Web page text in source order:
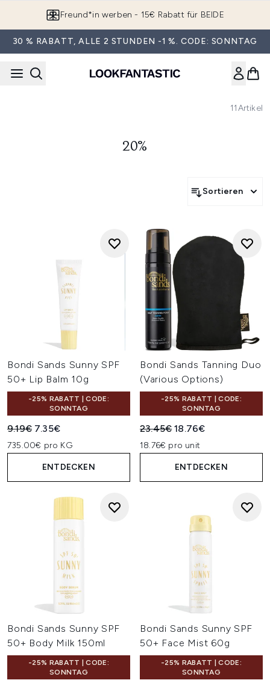
Freund*in werben - 15€ Rabatt für BEIDE
30 % RABATT, ALLE 2 STUNDEN -1 %. CODE: SONNTAG
11Artikel
20%
Sortieren
Bondi Sands Sunny SPF
50+ Lip Balm 10g
-25% RABATT | CODE:
SONNTAG
Unverbindliche Preisempfehlung:
9.19€ Aktueller Preis:
7.35€
735.00€ pro KG
ENTDECKEN
Bondi Sands Tanning Duo
(Various Options)
-25% RABATT | CODE:
SONNTAG
Unverbindliche
23.45€Aktueller Preis:
18.76€
18.76€ pro unit
ENTDECKEN
Bondi Sands Sunny SPF
50+ Body Milk 150ml
-25% RABATT | CODE:
SONNTAG
Bondi Sands Sunny SPF
50+ Face Mist 60g
-25% RABATT | CODE:
SONNTAG